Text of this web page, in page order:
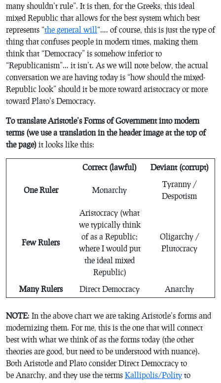
many shouldn’t rule”. It is then, for the Greeks, this ideal
mixed Republic that allows for the best system which best
represents “the general will“…. of course, this is just the type of
thing that confuses people in modern times, making them
think that “Democracy” is somehow inferior to
“Republicanism”… it isn’t. As we will note below, the actual
conversation we are having today is “how should the mixed-
Republic look” should it be more toward aristocracy or more
toward Plato’s Democracy.
To translate Aristotle’s Forms of Government into modern
terms (we use a translation in the header image at the top of
the page) it looks like this:
Correct (lawful) Deviant (corrupt)
One Ruler Monarchy
Tyranny /
Despotism
Few Rulers
Aristocracy (what
we typically think
of as a Republic;
where I would put
the ideal mixed
Republic)
Oligarchy /
Plutocracy
Many Rulers Direct Democracy Anarchy
NOTE: In the above chart we are taking Aristotle’s forms and
modernizing them. For me, this is the one that will connect
best with what we think of as the forms today (the other
theories are good, but need to be understood with nuance).
Both Aristotle and Plato consider Direct Democracy to
be Anarchy, and they use the terms Kallipolis/Polity to